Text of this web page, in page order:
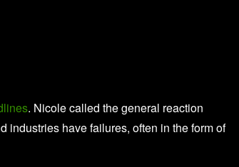
. Nicole called the general reaction
industries have failures, often in the form of